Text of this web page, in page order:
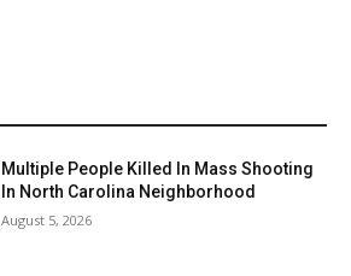
Multiple People Killed In Mass Shooting
In North Carolina Neighborhood
August 5, 2026